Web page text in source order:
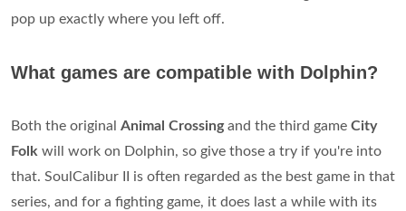
pop up exactly where you left off.
What games are compatible with Dolphin?
Both the original Animal Crossingand the third game City
Folk will work on Dolphin, so give those a try if you're into
that. SoulCalibur II is often regarded as the best game in that
series, and for a fighting game, it does last a while with its